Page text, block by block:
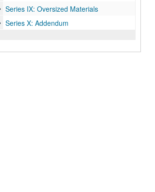
Series IX: Oversized Materials
Series IX: Oversized Materials
Series X: Addendum
Series X: Addendum